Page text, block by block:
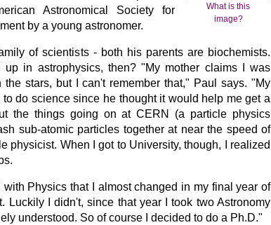
What is this
image?
Astronomical Society for
by a young astronomer.
of scientists - both his parents are biochemists.
in astrophysics, then? "My mother claims I was
the stars, but I can't remember that," Paul says. "My
do science since he thought it would help me get a
the things going on at CERN (a particle physics
sub-atomic particles together at near the speed of
physicist. When I got to University, though, I realized
Physics that I almost changed in my final year of
Luckily I didn't, since that year I took two Astronomy
understood. So of course I decided to do a Ph.D."